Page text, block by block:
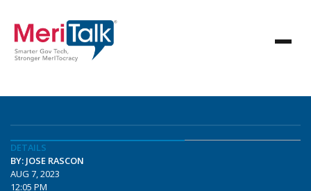
DETAILS
BY: JOSE RASCON
AUG 7, 2023
12:05 PM